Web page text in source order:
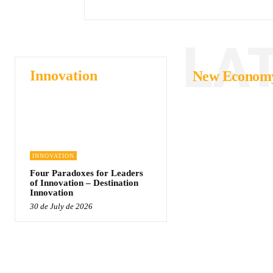
Innovation
INNOVATION
Four Paradoxes for Leaders
of Innovation – Destination
Innovation
30 de July de 2026
New